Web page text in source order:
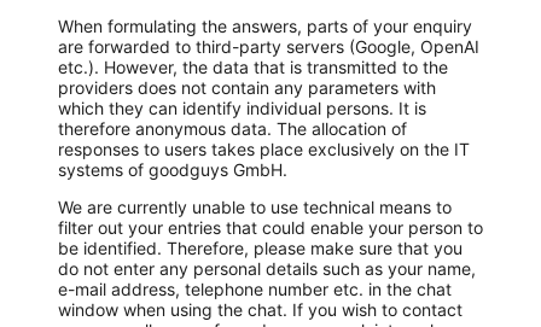
When formulating the answers, parts of your enquiry
are forwarded to third-party servers (Google, OpenAI
etc.). However, the data that is transmitted to the
providers does not contain any parameters with
which they can identify individual persons. It is
therefore anonymous data. The allocation of
responses to users takes place exclusively on the IT
systems of goodguys GmbH.
We are currently unable to use technical means to
filter out your entries that could enable your person to
be identified. Therefore, please make sure that you
do not enter any personal details such as your name,
e-mail address, telephone number etc. in the chat
window when using the chat. If you wish to contact